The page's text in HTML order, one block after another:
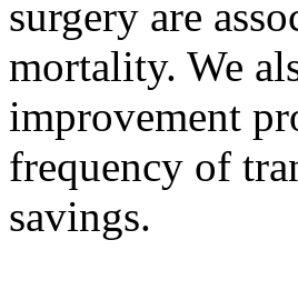
surgery are
mortality. We
improvement
frequency of
savings.